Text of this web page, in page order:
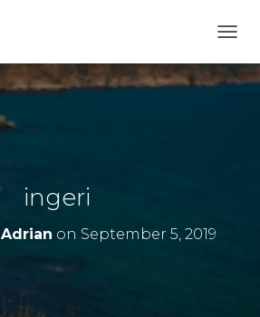
ingeri
Adrian on September 5, 2019